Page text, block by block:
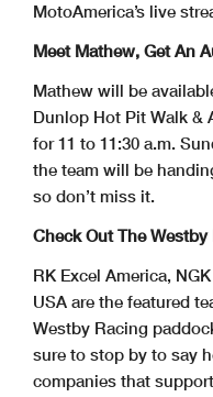
MotoAmerica’s live
Meet Mathew, Get An
Mathew will be
Dunlop Hot Pit Walk &
for 11 to 11:30 a.m.
the team will be
so don’t miss it.
Check Out The
RK Excel America,
USA are the featured
Westby Racing
sure to stop by to say
companies that